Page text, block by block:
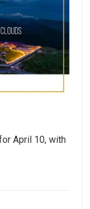
April 10, with